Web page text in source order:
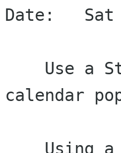
Date:   Sat
calendar